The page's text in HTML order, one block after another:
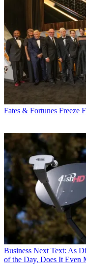
Fates & Fortunes Freeze
Business Next Text: As
of the Day, Does It Even